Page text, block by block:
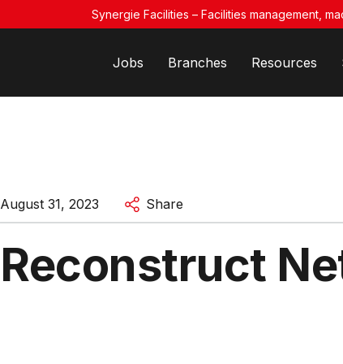
Synergie Facilities – Facilities management,
Jobs Branches Resources
August 31, 2023 Share
Reconstruct